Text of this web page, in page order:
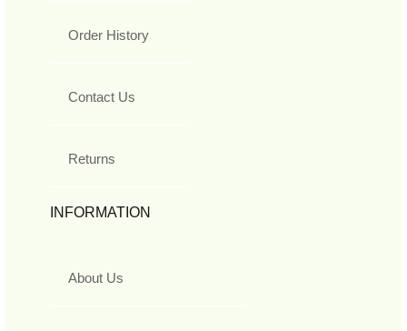
Order History
Contact Us
Returns
INFORMATION
About Us